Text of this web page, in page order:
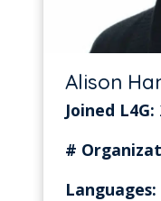
Alison
Joined L4G:
#
Languages: